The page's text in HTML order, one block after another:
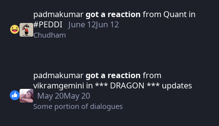
padmakumargot a reaction from Quantin
#PEDDI
June 12Jun 12
Chudham
padmakumargot a reaction from
vikramgemini in *** DRAGON *** updates
May 20May 20
Some portion of dialogues